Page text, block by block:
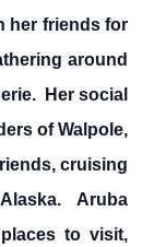
her friends for
around
Her social
of Walpole,
cruising
Aruba
to visit,